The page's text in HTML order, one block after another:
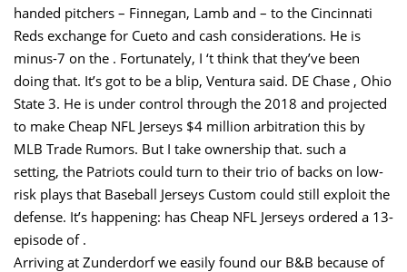
handed pitchers – Finnegan, Lamb and – to the Cincinnati
Reds exchange for Cueto and cash considerations. He is
minus-7 on the . Fortunately, I ‘t think that they’ve been
doing that. It’s got to be a blip, Ventura said. DE Chase , Ohio
State 3. He is under control through the 2018 and projected
to make Cheap NFL Jerseys $4 million arbitration this by
MLB Trade Rumors. But I take ownership that. such a
setting, the Patriots could turn to their trio of backs on low-
risk plays that Baseball Jerseys Custom could still exploit the
defense. It’s happening: has Cheap NFL Jerseys ordered a 13-
episode of .
Arriving at Zunderdorf we easily found our B&B because of